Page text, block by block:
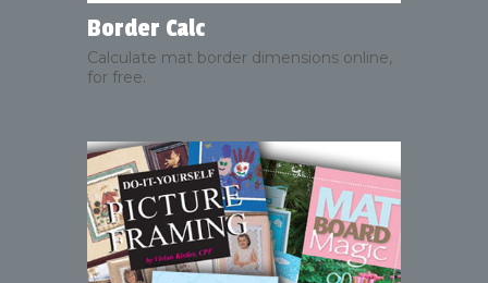
Border Calc
Calculate mat border dimensions online,
for free.